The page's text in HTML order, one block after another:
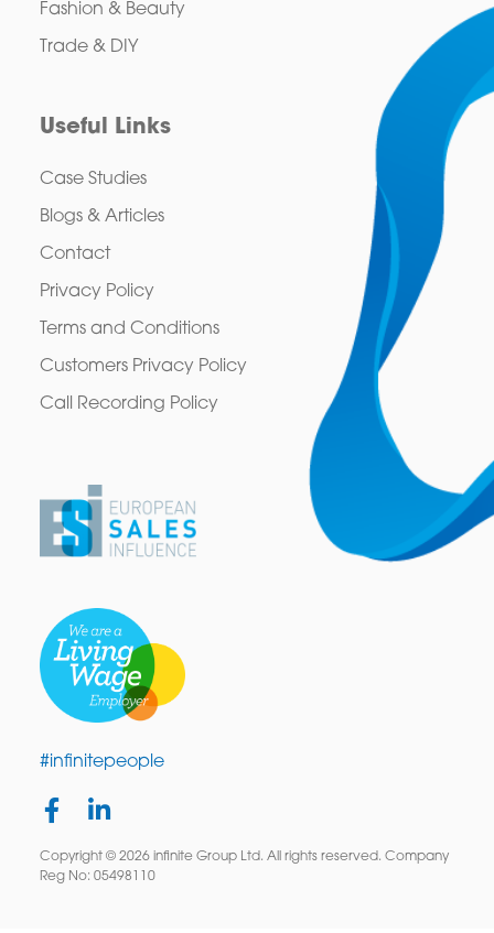
Fashion & Beauty
Trade & DIY
Useful Links
Case Studies
Blogs & Articles
Contact
Privacy Policy
Terms and Conditions
Customers Privacy Policy
Call Recording Policy
#infinitepeople
Copyright © 2026 infinite Group Ltd. All rights reserved. Company
Reg No: 05498110